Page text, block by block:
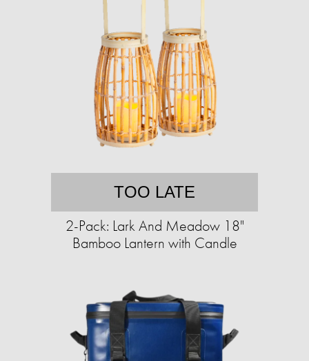
TOO LATE
2-Pack: Lark And Meadow 18"
Bamboo Lantern with Candle